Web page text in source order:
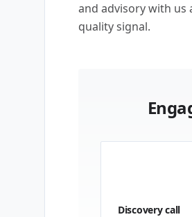
and advisory with
quality signal.
Discovery call